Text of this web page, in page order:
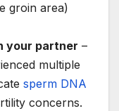
groin area)
your partner –
multiple
sperm DNA
concerns.